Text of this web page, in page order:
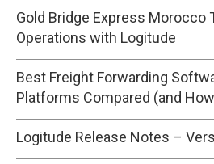
Gold Bridge Express Morocco
Operations with Logitude
Best Freight Forwarding
Platforms Compared (and
Logitude Release Notes –